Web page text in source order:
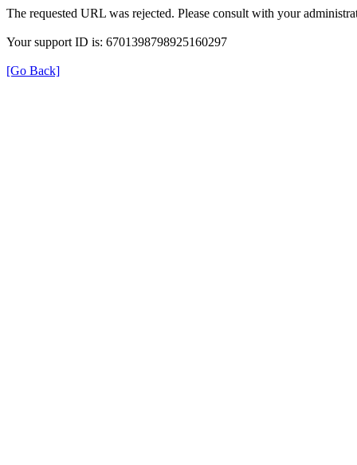
The requested URL was rejected. Please consult with your
Your support ID is: 6701398798925160297
[Go Back]